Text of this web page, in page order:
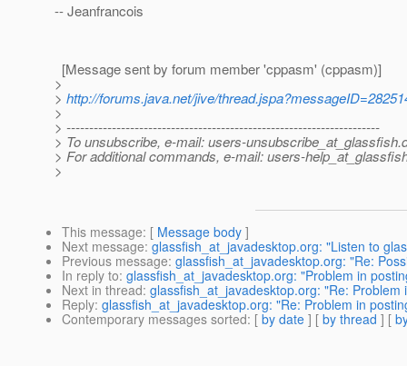
-- Jeanfrancois
[Message sent by forum member 'cppasm' (cppasm)]
>
> http://forums.java.net/jive/
>
> ---------------------------------------------------------------------
> To unsubscribe, e-mail: users-unsubscribe_at_glassfish.
> For additional commands, e-mail: users-
>
This message: [ Message body ]
Next message: glassfish_at_javadesktop.org: "Listen to
Previous message: glassfish_at_javadesktop.org: "Re:
In reply to: glassfish_at_javadesktop.org: "Problem in
Next in thread: glassfish_at_javadesktop.org: "Re:
Reply: glassfish_at_javadesktop.org: "Re: Problem in
Contemporary messages sorted: [ by date ] [ by thread ] [